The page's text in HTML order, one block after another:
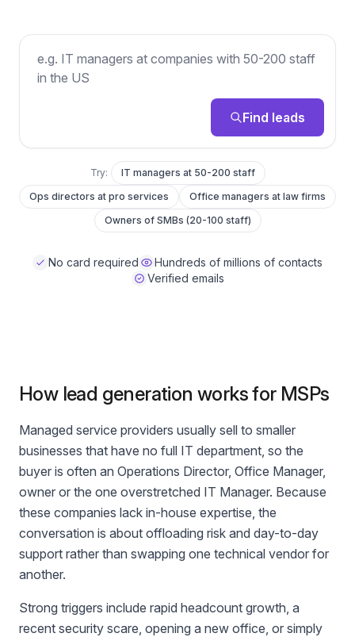
Describe the leads you want
Find leads
Try:
IT managers at 50-200 staff
Ops directors at pro services
Office managers at law firms
Owners of SMBs (20-100 staff)
No card required
Hundreds of millions of contacts
Verified emails
How lead generation works for MSPs
Managed service providers usually sell to smaller
businesses that have no full IT department, so the
buyer is often an Operations Director, Office Manager,
owner or the one overstretched IT Manager. Because
these companies lack in-house expertise, the
conversation is about offloading risk and day-to-day
support rather than swapping one technical vendor for
another.
Strong triggers include rapid headcount growth, a
recent security scare, opening a new office, or simply